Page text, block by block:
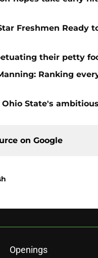
Freshmen Ready
their petty
Ranking
Ohio State's
on Google
Openings